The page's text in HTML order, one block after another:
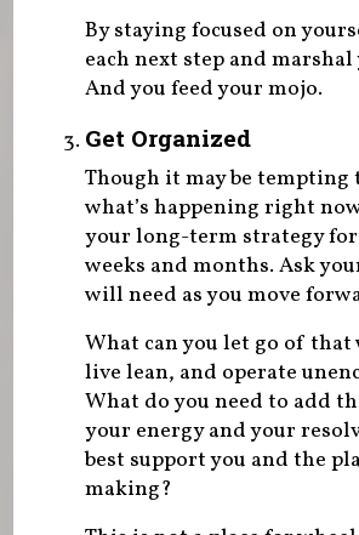
By staying focused on
each next step and
And you feed your mojo.
Get Organized
Though it may be
what’s happening right
your long-term strategy
weeks and months. Ask
will need as you move
What can you let go of
live lean, and operate
What do you need to add
your energy and your
best support you and the
making?